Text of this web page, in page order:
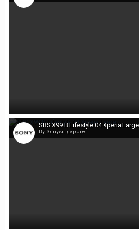
SRS X99 B Lifestyle 04 Xperia Large
By Sonysingapore